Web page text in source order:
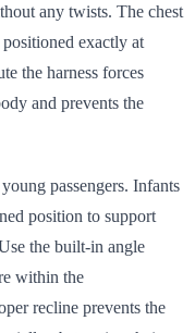
any twists. The chest
exactly at
the harness forces
and prevents the
passengers. Infants
position to support
the built-in angle
within the
recline prevents the